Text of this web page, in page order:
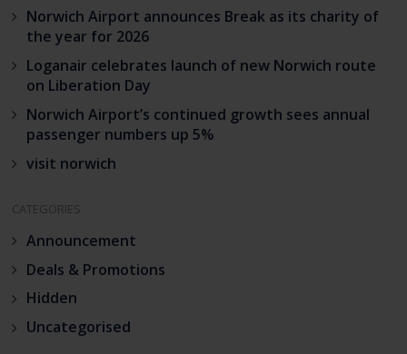
Norwich Airport announces Break as its charity of
the year for 2026
Loganair celebrates launch of new Norwich route
on Liberation Day
Norwich Airport’s continued growth sees annual
passenger numbers up 5%
visit norwich
CATEGORIES
Announcement
Deals & Promotions
Hidden
Uncategorised